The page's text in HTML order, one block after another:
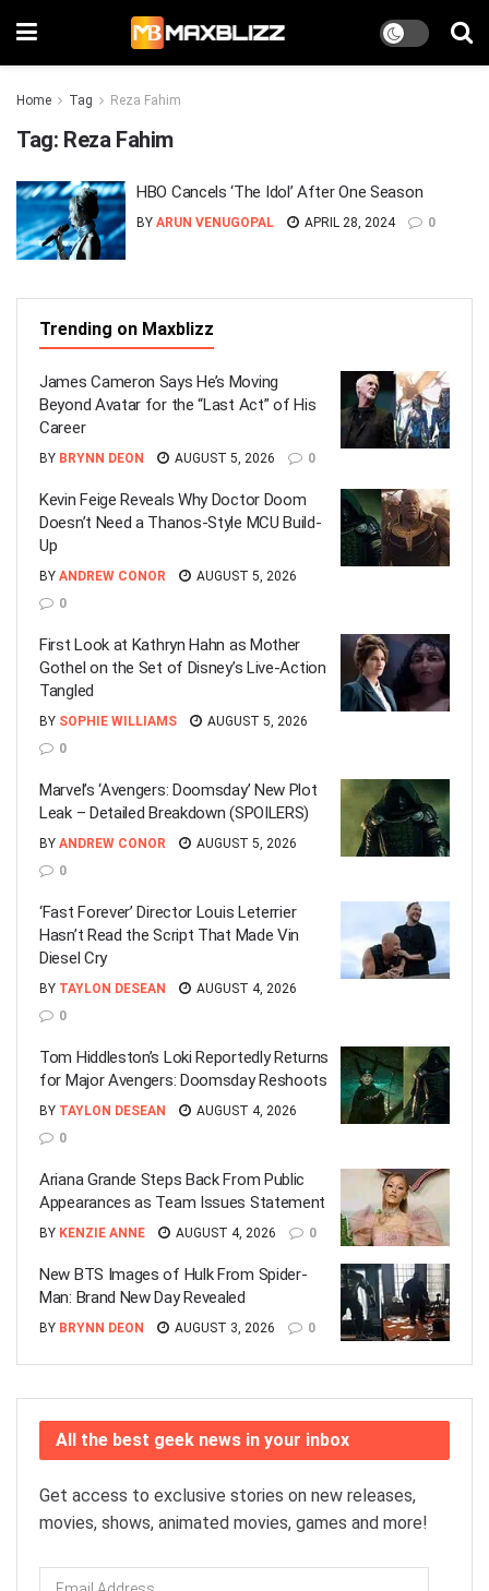
Home Tag Reza Fahim
Tag: Reza Fahim
HBO Cancels ‘The Idol’ After One Season
BY ARUN VENUGOPAL APRIL 28, 2024 0
Trending on Maxblizz
James Cameron Says He’s Moving
Beyond Avatar for the “Last Act” of His
Career
BY BRYNN DEON AUGUST 5, 2026 0
Kevin Feige Reveals Why Doctor Doom
Doesn’t Need a Thanos-Style MCU Build-
Up
BY ANDREW CONOR
AUGUST 5, 2026
0
First Look at Kathryn Hahn as Mother
Gothel on the Set of Disney’s Live-Action
Tangled
BY SOPHIE WILLIAMS
AUGUST 5, 2026
0
Marvel’s ‘Avengers: Doomsday’ New Plot
Leak – Detailed Breakdown (SPOILERS)
BY ANDREW CONOR
AUGUST 5, 2026
0
‘Fast Forever’ Director Louis Leterrier
Hasn’t Read the Script That Made Vin
Diesel Cry
BY TAYLON DESEAN
AUGUST 4, 2026
0
Tom Hiddleston’s Loki Reportedly Returns
for Major Avengers: Doomsday Reshoots
BY TAYLON DESEAN
AUGUST 4, 2026
0
Ariana Grande Steps Back From Public
Appearances as Team Issues Statement
BY KENZIE ANNE AUGUST 4, 2026 0
New BTS Images of Hulk From Spider-
Man: Brand New Day Revealed
BY BRYNN DEON AUGUST 3, 2026 0
All the best geek news in your inbox
Get access to exclusive stories on new releases,
movies, shows, animated movies, games and more!
Email